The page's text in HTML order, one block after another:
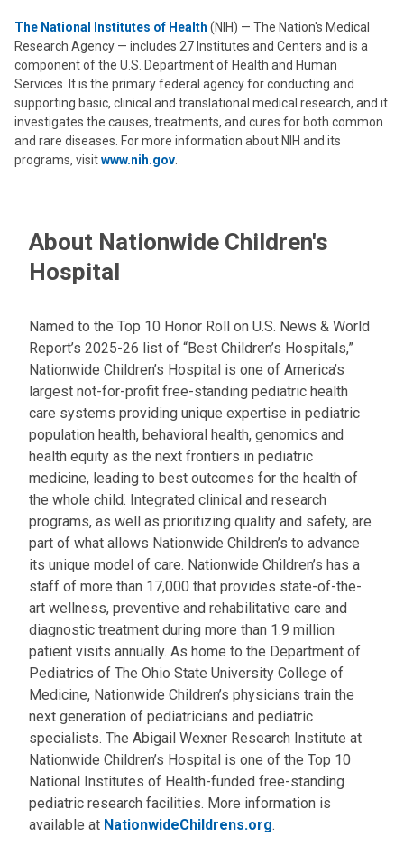
The National Institutes of Health (NIH) — The Nation's Medical
Research Agency — includes 27 Institutes and Centers and is a
component of the U.S. Department of Health and Human
Services. It is the primary federal agency for conducting and
supporting basic, clinical and translational medical research, and it
investigates the causes, treatments, and cures for both common
and rare diseases. For more information about NIH and its
programs, visitwww.nih.gov
About Nationwide Children's
Hospital
Named to the Top 10 Honor Roll on U.S. News & World
Report’s 2025-26 list of “Best Children’s Hospitals,”
Nationwide Children’s Hospital is one of America’s
largest not-for-profit free-standing pediatric health
care systems providing unique expertise in pediatric
population health, behavioral health, genomics and
health equity as the next frontiers in pediatric
medicine, leading to best outcomes for the health of
the whole child. Integrated clinical and research
programs, as well as prioritizing quality and safety, are
part of what allows Nationwide Children’s to advance
its unique model of care. Nationwide Children’s has a
staff of more than 17,000 that provides state-of-the-
art wellness, preventive and rehabilitative care and
diagnostic treatment during more than 1.9 million
patient visits annually. As home to the Department of
Pediatrics of The Ohio State University College of
Medicine, Nationwide Children’s physicians train the
next generation of pediatricians and pediatric
specialists. The Abigail Wexner Research Institute at
Nationwide Children’s Hospital is one of the Top 10
National Institutes of Health-funded free-standing
pediatric research facilities. More information is
available at NationwideChildrens.org.